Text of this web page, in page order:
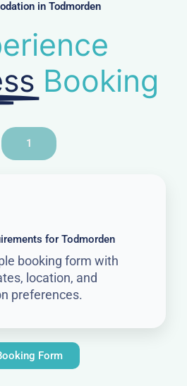
in Todmorden
Booking
1
for Todmorden
booking form with
location, and
preferences.
Form